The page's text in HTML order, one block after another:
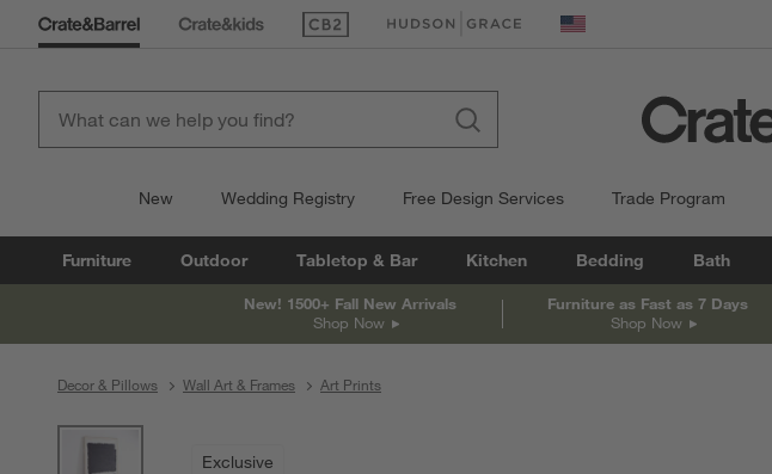
(Opens in new window)
(Opens in new window) United States
New Wedding Registry Free Design Services Trade Program
Furniture Outdoor Tabletop & Bar Kitchen Bedding Bath
New! 1500+ Fall New Arrivals
Shop Now
Furniture as Fast as 7 Days
Shop Now
Decor & Pillows Wall Art & Frames Art Prints
Exclusive